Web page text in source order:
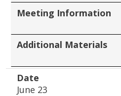
Meeting Information
Additional Materials
Date
June 23